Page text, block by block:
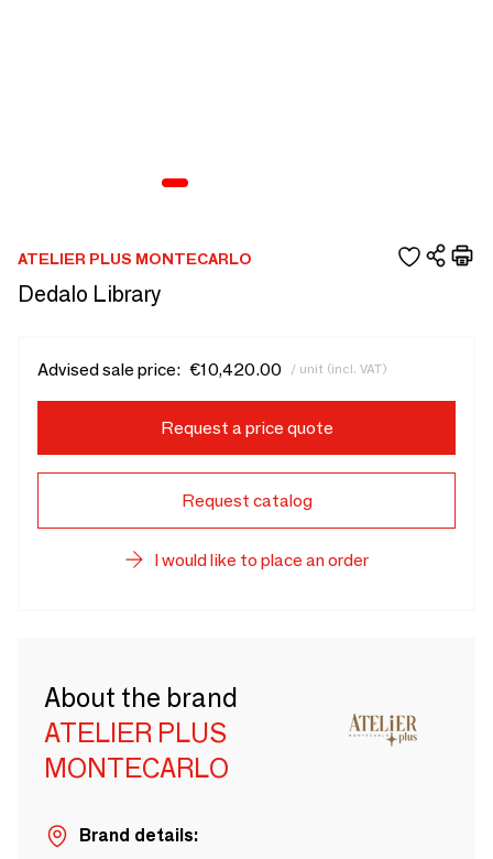
ATELIER PLUS MONTECARLO
Dedalo Library
Advised sale price: €10,420.00 / unit (incl. VAT)
Request a price quote
Request catalog
I would like to place an order
About the brand
ATELIER PLUS
MONTECARLO
Brand details: